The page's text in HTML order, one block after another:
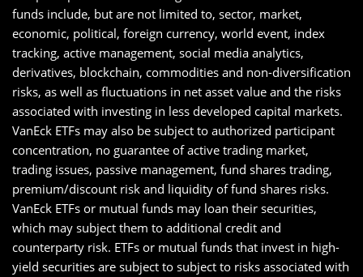
funds include, but are not limited to, sector, market,
economic, political, foreign currency, world event, index
tracking, active management, social media analytics,
derivatives, blockchain, commodities and non-diversification
risks, as well as fluctuations in net asset value and the risks
associated with investing in less developed capital markets.
VanEck ETFs may also be subject to authorized participant
concentration, no guarantee of active trading market,
trading issues, passive management, fund shares trading,
premium/discount risk and liquidity of fund shares risks.
VanEck ETFs or mutual funds may loan their securities,
which may subject them to additional credit and
counterparty risk. ETFs or mutual funds that invest in high-
yield securities are subject to subject to risks associated with